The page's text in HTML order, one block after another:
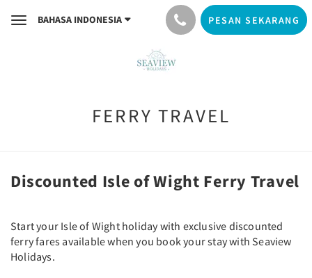
ToggleBAHASA INDONESIA PESAN SEKARANG
FERRY TRAVEL
Discounted Isle of Wight Ferry Travel
Start your Isle of Wight holiday with exclusive discounted
ferry fares available when you book your stay with Seaview
Holidays.